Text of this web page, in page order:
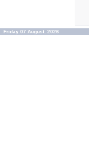
Friday 07 August, 2026